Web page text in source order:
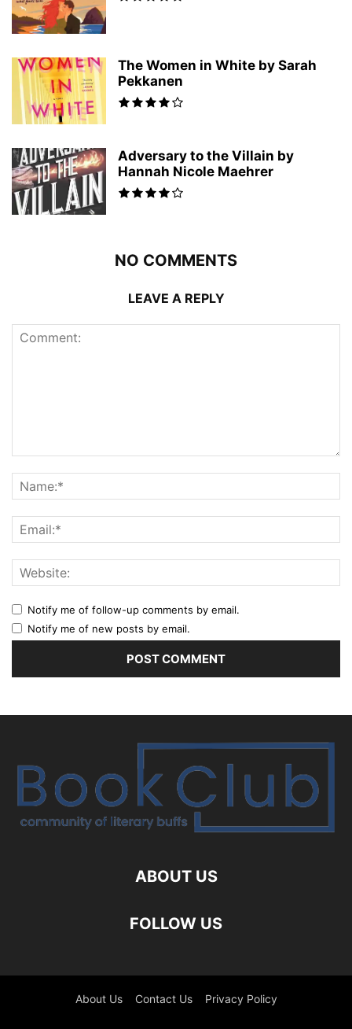
The Women in White by Sarah
Pekkanen
Adversary to the Villain by
Hannah Nicole Maehrer
NO COMMENTS
LEAVE A REPLY
Notify me of follow-up comments by email.
Notify me of new posts by email.
ABOUT US
FOLLOW US
About Us Contact Us Privacy Policy